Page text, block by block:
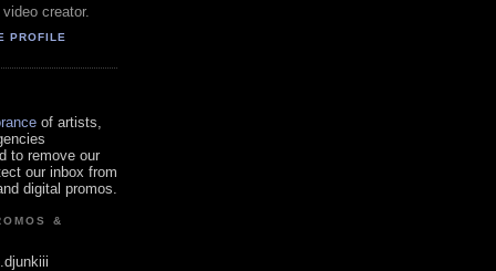
creator.
PROFILE
of artists,
to remove our
our inbox from
digital promos.
&